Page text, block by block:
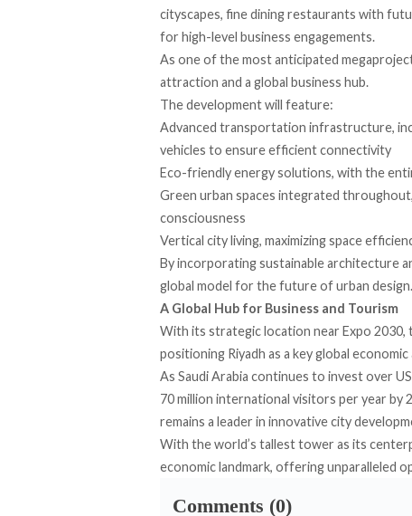
cityscapes, fine dining restaurants with
for high-level business engagements.
As one of the most anticipated
attraction and a global business hub.
The development will feature:
Advanced transportation infrastructure,
vehicles to ensure efficient connectivity
Eco-friendly energy solutions, with the
Green urban spaces integrated
consciousness
Vertical city living, maximizing space
By incorporating sustainable architecture
global model for the future of urban design.
A Global Hub for Business and Tourism
With its strategic location near Expo 2030,
positioning Riyadh as a key global
As Saudi Arabia continues to invest over
70 million international visitors per year
remains a leader in innovative city
With the world’s tallest tower as its
economic landmark, offering unparalleled
Comments (0)